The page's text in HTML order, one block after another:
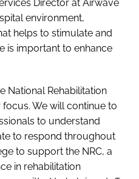
Director at Airwave
environment,
helps to stimulate and
is important to enhance
National Rehabilitation
We will continue to
to understand
to respond throughout
to support the NRC, a
in rehabilitation